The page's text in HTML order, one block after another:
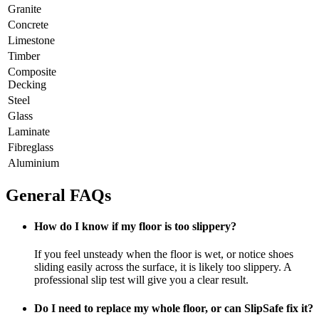
Granite
Concrete
Limestone
Timber
Composite
Decking
Steel
Glass
Laminate
Fibreglass
Aluminium
General FAQs
How do I know if my floor is too slippery?
If you feel unsteady when the floor is wet, or notice shoes
sliding easily across the surface, it is likely too slippery. A
professional slip test will give you a clear result.
Do I need to replace my whole floor, or can SlipSafe fix it?